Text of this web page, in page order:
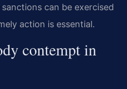
can be exercised
action is essential.
contempt in